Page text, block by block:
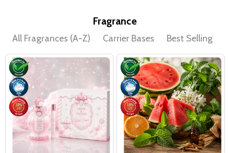
Fragrance
All Fragrances (A-Z) Carrier Bases Best Selling